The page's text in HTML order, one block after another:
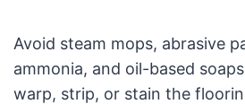
Avoid steam mops, abrasive
ammonia, and oil-based
warp, strip, or stain the